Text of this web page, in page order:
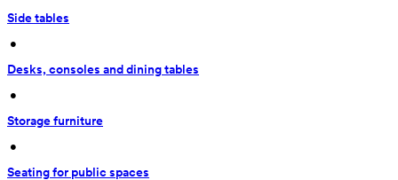
Side tables
•
Desks, consoles and dining tables
•
Storage furniture
•
Seating for public spaces